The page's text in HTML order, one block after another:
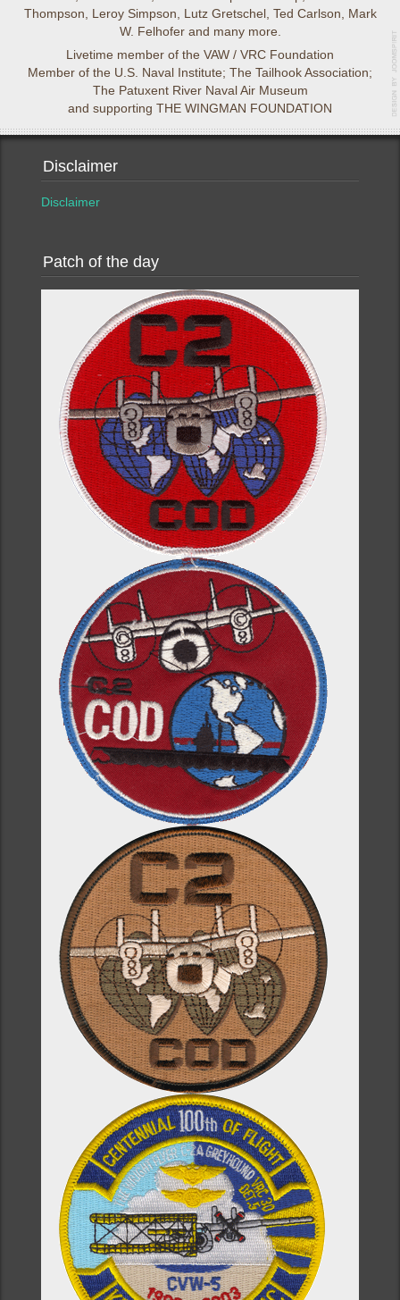
Thompson, Leroy Simpson, Lutz Gretschel, Ted Carlson, Mark
W. Felhofer and many more.
Livetime member of the VAW / VRC Foundation
Member of the U.S. Naval Institute; The Tailhook Association;
The Patuxent River Naval Air Museum
and supporting THE WINGMAN FOUNDATION
Disclaimer
Disclaimer
Patch of the day